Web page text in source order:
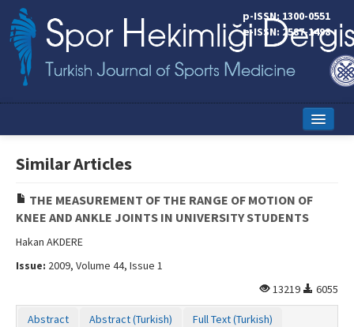
p-ISSN: 1300-0551
e-ISSN: 2587-1498
Online First
Aims and Scope
Editorial Board
Instructions to Authors
Similar Articles
THE MEASUREMENT OF THE RANGE OF MOTION OF
KNEE AND ANKLE JOINTS IN UNIVERSITY STUDENTS
Hakan AKDERE
Issue: 2009, Volume 44, Issue 1
13219
6055
Abstract Abstract (Turkish)
Full Text (Turkish)